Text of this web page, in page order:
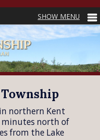
northern Kent
minutes north of
from the Lake